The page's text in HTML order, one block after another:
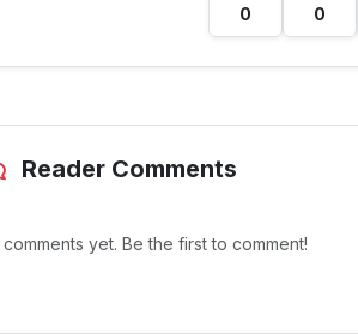
0 0
Reader Comments
yet. Be the first to comment!